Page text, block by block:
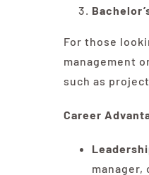
For those
management
such as
Career